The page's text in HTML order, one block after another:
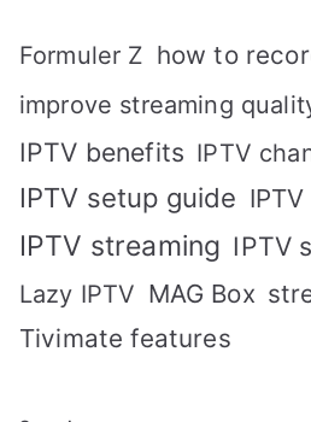
Formuler Z how to
improve streaming
IPTV benefits IPTV
IPTV setup guide
IPTV streaming IPTV
Lazy IPTV MAG Box
Tivimate features